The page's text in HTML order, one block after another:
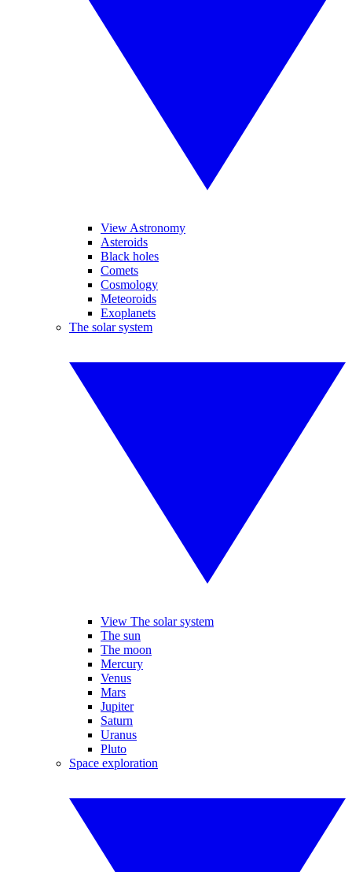
View Astronomy
Asteroids
Black holes
Comets
Cosmology
Meteoroids
Exoplanets
The solar system
View The solar system
The sun
The moon
Mercury
Venus
Mars
Jupiter
Saturn
Uranus
Pluto
Space exploration